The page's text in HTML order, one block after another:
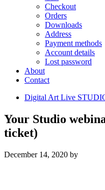
Checkout
Orders
Downloads
Address
Payment methods
Account details
Lost password
About
Contact
Digital Art Live
Your Studio
ticket)
December 14, 2020 by